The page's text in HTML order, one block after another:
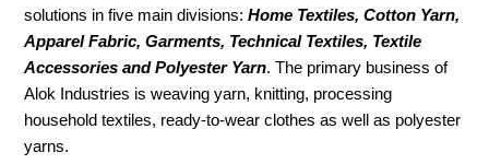
solutions in five main divisions:Home Textiles, Cotton Yarn,
Apparel Fabric, Garments, Technical Textiles, Textile
Accessories and Polyester Yarn. The primary business of
Alok Industries is weaving yarn, knitting, processing
household textiles, ready-to-wear clothes as well as polyester
yarns.